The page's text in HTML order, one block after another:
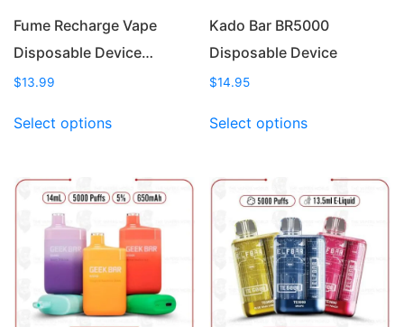
Fume Recharge Vape
Disposable Device…
$13.99
Select optionsproduct
variants.
The
options
may
be
chosen
Kado Bar BR5000
Disposable Device
$14.95
Select optionsproduct
variants.
The
options
may
be
chosen